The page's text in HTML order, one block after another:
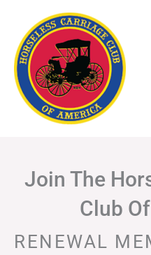
content
Join The
Club
RENEWAL